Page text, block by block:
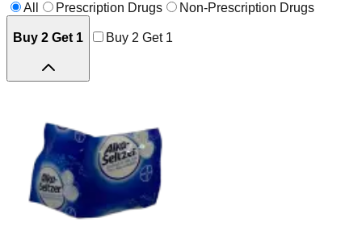
All Prescription Drugs Non-Prescription Drugs
Buy 2 Get 1 Buy 2 Get 1